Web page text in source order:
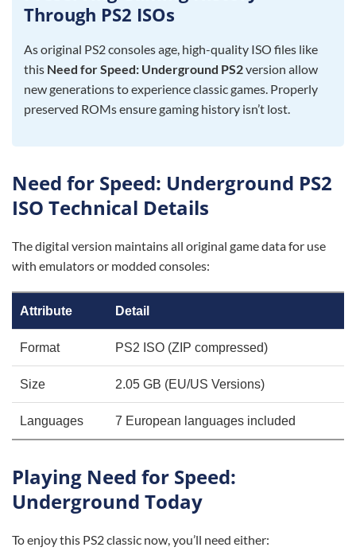
Through PS2 ISOs
As original PS2 consoles age, high-quality ISO files like
this Need for Speed: Underground PS2version allow
new generations to experience classic games. Properly
preserved ROMs ensure gaming history isn’t lost.
Need for Speed: Underground PS2
ISO Technical Details
The digital version maintains all original game data for use
with emulators or modded consoles:
Attribute Detail
Format PS2 ISO (ZIP compressed)
Size 2.05 GB (EU/US Versions)
Languages 7 European languages included
Playing Need for Speed:
Underground Today
To enjoy this PS2 classic now, you’ll need either: